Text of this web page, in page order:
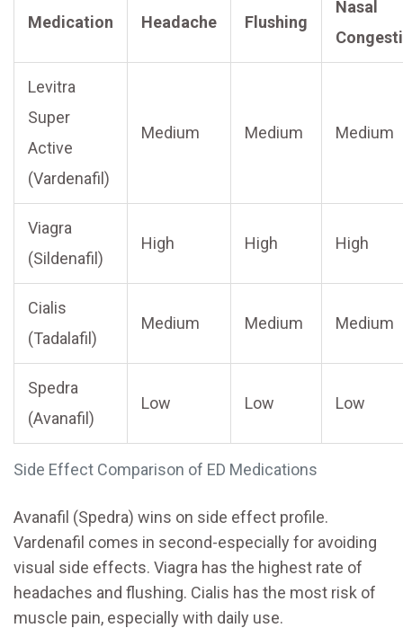
Side Effect Comparison of ED Medications
Medication Headache Flushing
Nasal
Levitra
Super
Active
(Vardenafil)
Medium Medium Medium
Viagra
(Sildenafil)
High High High
Cialis
(Tadalafil)
Medium Medium Medium
Spedra
(Avanafil)
Low Low Low
Avanafil (Spedra) wins on side effect profile.
Vardenafil comes in second-especially for avoiding
visual side effects. Viagra has the highest rate of
headaches and flushing. Cialis has the most risk of
muscle pain, especially with daily use.